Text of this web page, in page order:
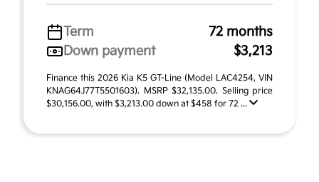
Term
72 months
Down payment
$3,213
Finance this 2026 Kia K5 GT-Line (Model LAC4254, VIN
KNAG64J77T5501603). MSRP $32,135.00. Selling price
$30,156.00, with $3,213.00 down at $458 for 72 ...